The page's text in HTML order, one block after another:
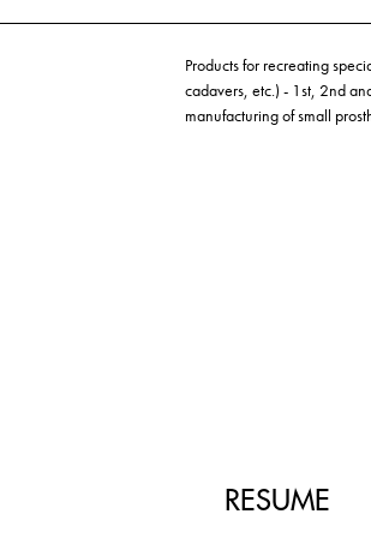
Products for recreating
cadavers, etc.) - 1st, 2nd
manufacturing of small
RESUME